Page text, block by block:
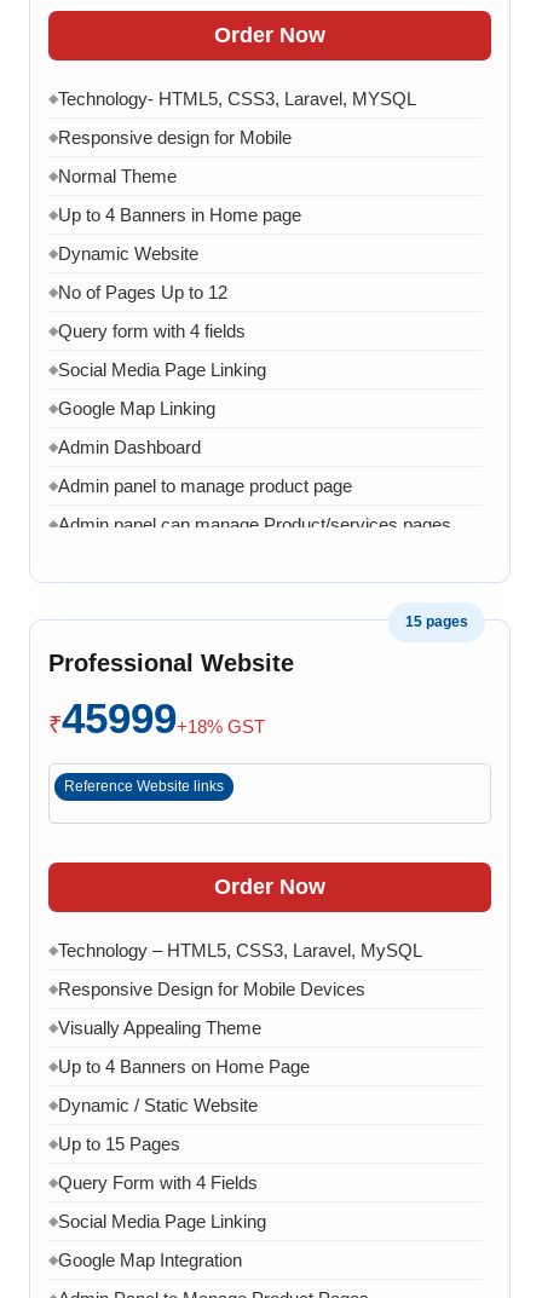
Order Now
◆Technology- HTML5, CSS3, Laravel, MYSQL
◆Responsive design for Mobile
◆Normal Theme
◆Up to 4 Banners in Home page
◆Dynamic Website
◆No of Pages Up to 12
◆Query form with 4 fields
◆Social Media Page Linking
◆Google Map Linking
◆Admin Dashboard
◆Admin panel to manage product page
◆Admin panel can manage Product/services pages
1 Month AMC in case of any error, bug, virus,
software related issue
◆8 Working Days
15 pages
Professional Website
₹45999+18% GST
Reference Website links
Order Now
◆Technology – HTML5, CSS3, Laravel, MySQL
◆Responsive Design for Mobile Devices
◆Visually Appealing Theme
◆Up to 4 Banners on Home Page
◆Dynamic / Static Website
◆Up to 15 Pages
◆Query Form with 4 Fields
◆Social Media Page Linking
◆Google Map Integration